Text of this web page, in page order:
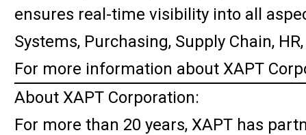
ensures real-time visibility into all
Systems, Purchasing, Supply Chain,
For more information about XAPT
About XAPT Corporation:
For more than 20 years, XAPT has